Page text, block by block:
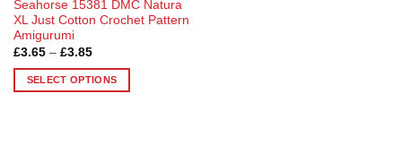
Seahorse 15381 DMC Natura
XL Just Cotton Crochet Pattern
Amigurumi
£3.65 – £3.85Price
£3.65
through
SELECT OPTIONS